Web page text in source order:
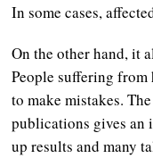
In some cases,
On the other hand, it
People suffering from
to make mistakes.
publications gives an
up results and many